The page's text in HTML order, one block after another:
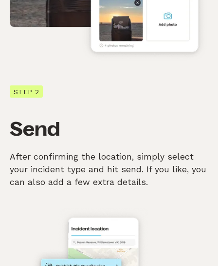
STEP 2
Send
After confirming the location, simply select
your incident type and hit send. If you like, you
can also add a few extra details.